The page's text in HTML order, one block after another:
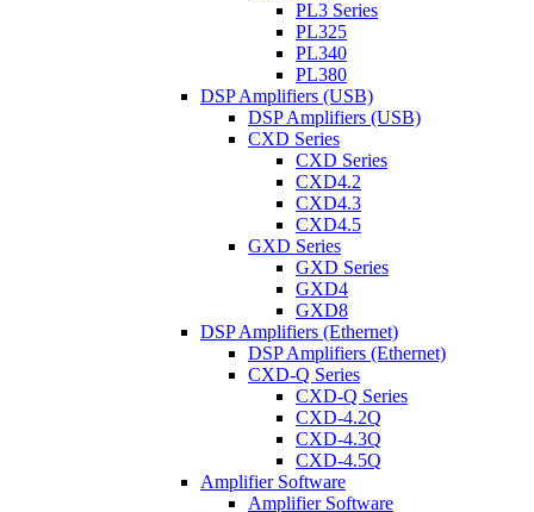
PL3 Series
PL325
PL340
PL380
DSP Amplifiers (USB)
DSP Amplifiers (USB)
CXD Series
CXD Series
CXD4.2
CXD4.3
CXD4.5
GXD Series
GXD Series
GXD4
GXD8
DSP Amplifiers (Ethernet)
DSP Amplifiers (Ethernet)
CXD-Q Series
CXD-Q Series
CXD-4.2Q
CXD-4.3Q
CXD-4.5Q
Amplifier Software
Amplifier Software